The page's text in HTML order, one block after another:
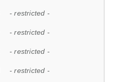
- restricted -
- restricted -
- restricted -
- restricted -